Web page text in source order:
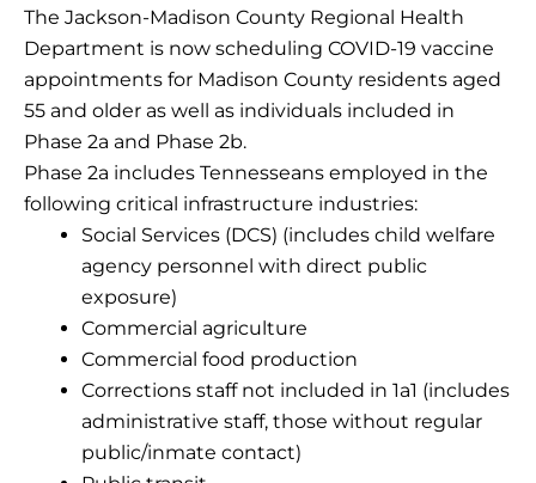
The Jackson-Madison County Regional Health
Department is now scheduling COVID-19 vaccine
appointments for Madison County residents aged
55 and older as well as individuals included in
Phase 2a and Phase 2b.
Phase 2a includes Tennesseans employed in the
following critical infrastructure industries:
Social Services (DCS) (includes child welfare
agency personnel with direct public
exposure)
Commercial agriculture
Commercial food production
Corrections staff not included in 1a1 (includes
administrative staff, those without regular
public/inmate contact)